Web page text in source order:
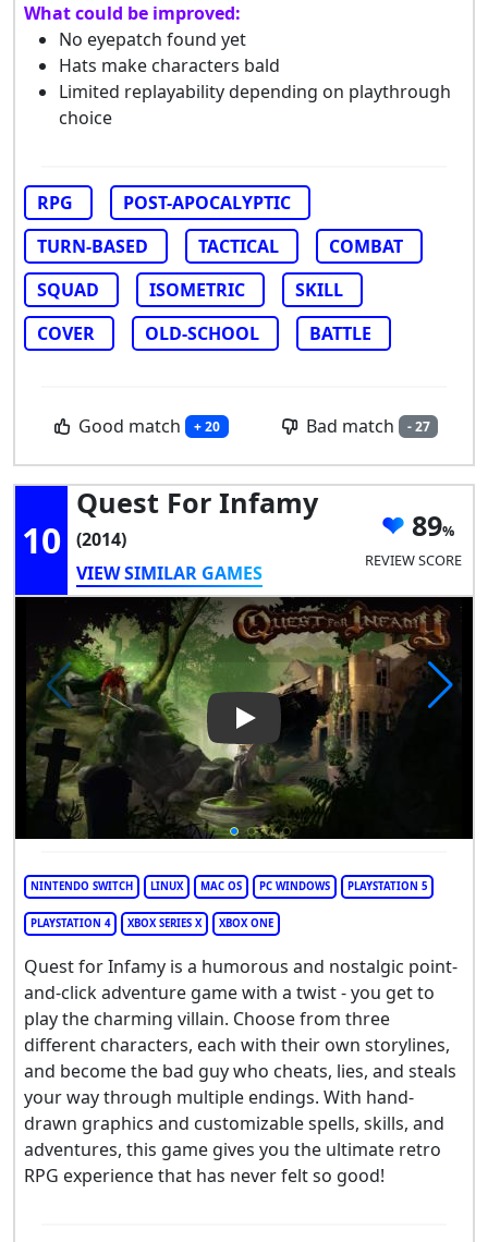
What could be improved:
No eyepatch found yet
Hats make characters bald
Limited replayability depending on playthrough
choice
RPG
POST-APOCALYPTIC
TURN-BASED
TACTICAL
COMBAT
SQUAD
ISOMETRIC
SKILL
COVER
OLD-SCHOOL BATTLE
Good match + 20 Bad match - 27
10
Quest For Infamy
(2014)
VIEW SIMILAR GAMES
89
REVIEW SCORE
Play Video: Quest for Infamy
NINTENDO SWITCH LINUX MAC OS PC WINDOWS PLAYSTATION 5
PLAYSTATION 4 XBOX SERIES X XBOX ONE
Quest for Infamy is a humorous and nostalgic point-
and-click adventure game with a twist - you get to
play the charming villain. Choose from three
different characters, each with their own storylines,
and become the bad guy who cheats, lies, and steals
your way through multiple endings. With hand-
drawn graphics and customizable spells, skills, and
adventures, this game gives you the ultimate retro
RPG experience that has never felt so good!